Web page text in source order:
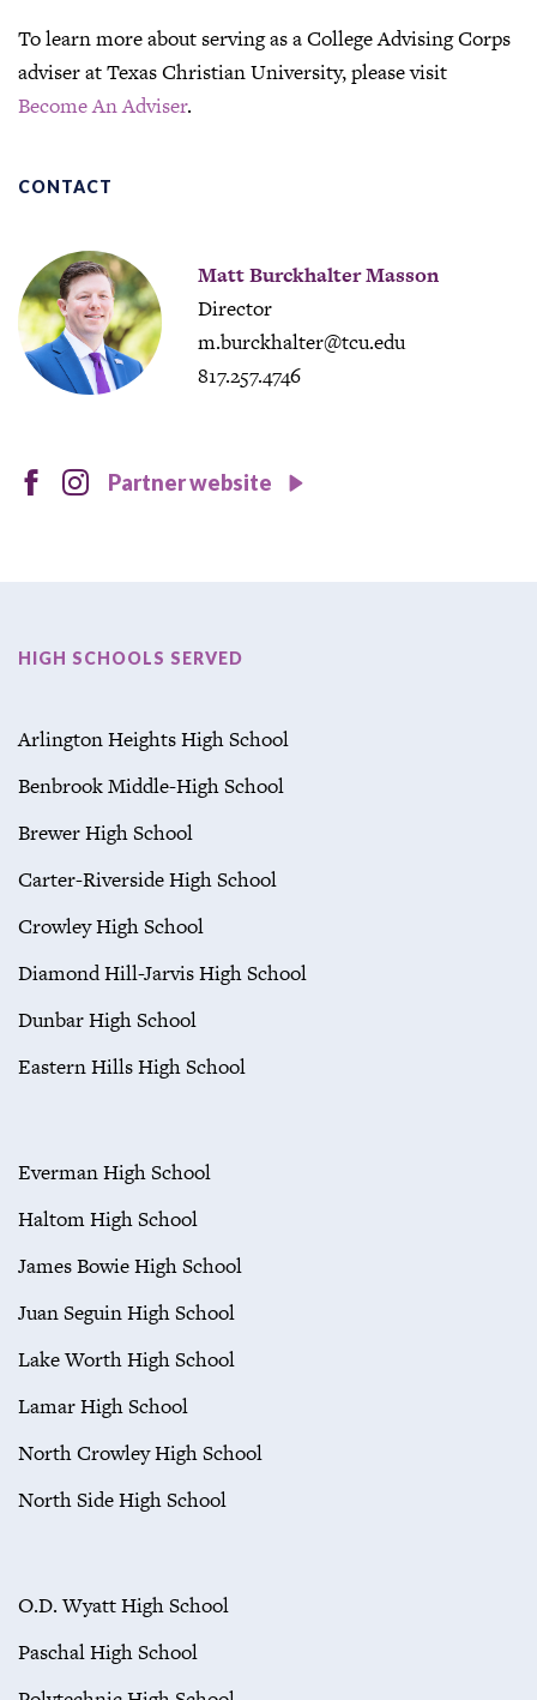
To learn more about serving as a College Advising Corps
adviser at Texas Christian University, please visit
Become An Adviser.
CONTACT
Matt Burckhalter Masson
Director
m.burckhalter@tcu.edu
817.257.4746
facebook
instagram
Partner website
HIGH SCHOOLS SERVED
Arlington Heights High School
Benbrook Middle-High School
Brewer High School
Carter-Riverside High School
Crowley High School
Diamond Hill-Jarvis High School
Dunbar High School
Eastern Hills High School
Everman High School
Haltom High School
James Bowie High School
Juan Seguin High School
Lake Worth High School
Lamar High School
North Crowley High School
North Side High School
O.D. Wyatt High School
Paschal High School